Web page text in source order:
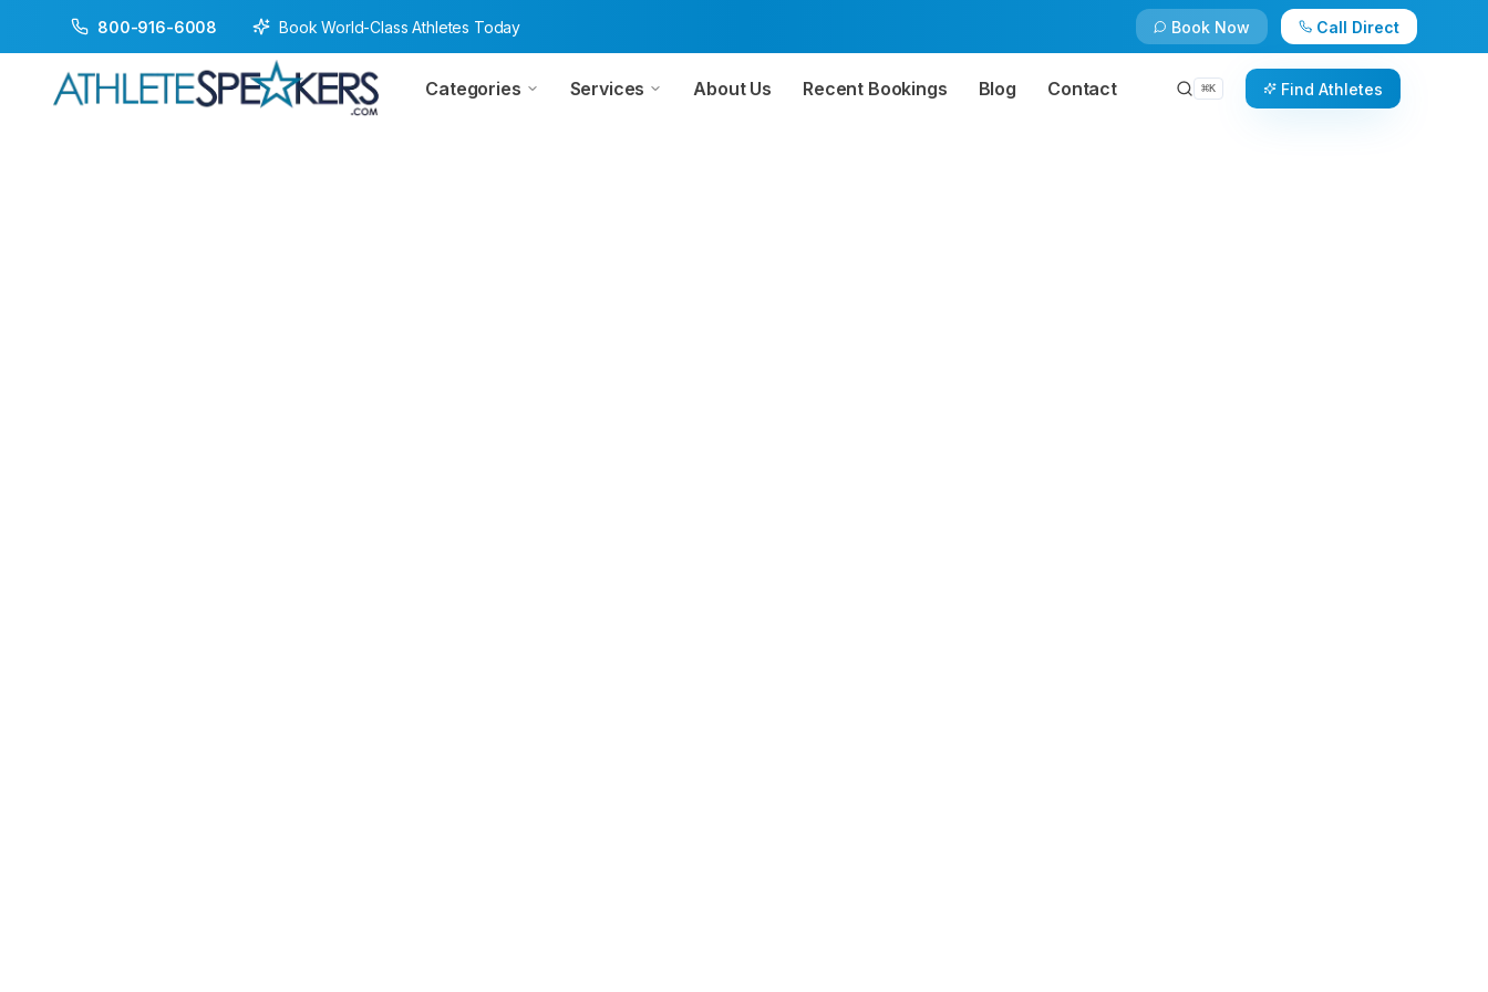
800-916-6008 Book World-Class Athletes Today Book Now Call Direct
Categories Services About Us Recent Bookings Blog Contact ⌘K Find Athletes